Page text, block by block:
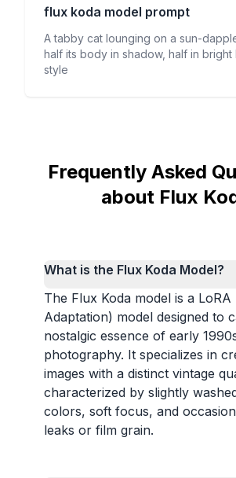
flux koda model prompt
A tabby cat lounging on a sun-
half its body in shadow, half in bright
style
Frequently Asked
about Flux
What is the Flux Koda Model?
The Flux Koda model is a
Adaptation) model designed to
nostalgic essence of early
photography. It specializes in
images with a distinct vintage
characterized by slightly
colors, soft focus, and
leaks or film grain.